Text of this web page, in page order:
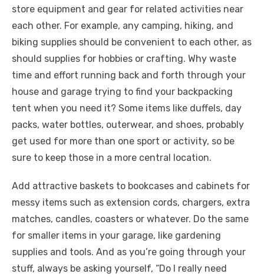
store equipment and gear for related activities near
each other. For example, any camping, hiking, and
biking supplies should be convenient to each other, as
should supplies for hobbies or crafting. Why waste
time and effort running back and forth through your
house and garage trying to find your backpacking
tent when you need it? Some items like duffels, day
packs, water bottles, outerwear, and shoes, probably
get used for more than one sport or activity, so be
sure to keep those in a more central location.
Add attractive baskets to bookcases and cabinets for
messy items such as extension cords, chargers, extra
matches, candles, coasters or whatever. Do the same
for smaller items in your garage, like gardening
supplies and tools. And as you’re going through your
stuff, always be asking yourself, “Do I really need